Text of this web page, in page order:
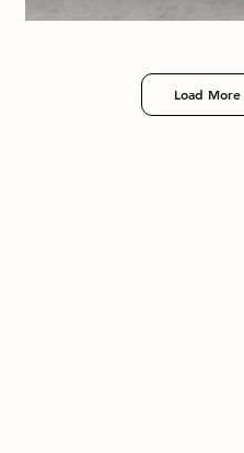
Load More